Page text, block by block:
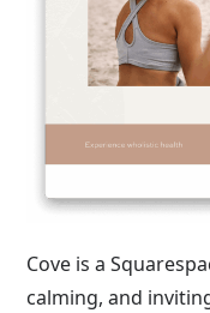
Cove is a
calming, and